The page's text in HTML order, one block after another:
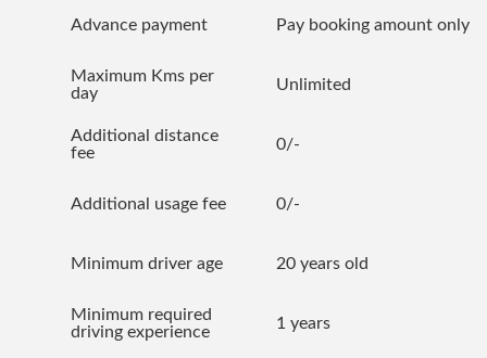
Advance payment Pay booking amount only
Maximum Kms per
day
Unlimited
Additional distance
fee
0/-
Additional usage fee 0/-
Minimum driver age 20 years old
Minimum required
driving experience
1 years